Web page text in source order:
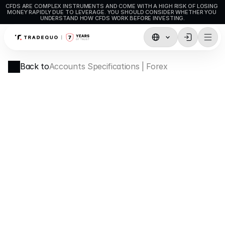
CFDS ARE COMPLEX INSTRUMENTS AND COME WITH A HIGH RISK OF LOSING
MONEY RAPIDLY DUE TO LEVERAGE. YOU SHOULD CONSIDER WHETHER YOU
UNDERSTAND HOW CFDS WORK BEFORE INVESTING.
Trading
TradingView
Back toAccounts Specifications | Forex